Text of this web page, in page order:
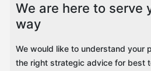
We are here to serve
way
We would like to understand your
the right strategic advice for best